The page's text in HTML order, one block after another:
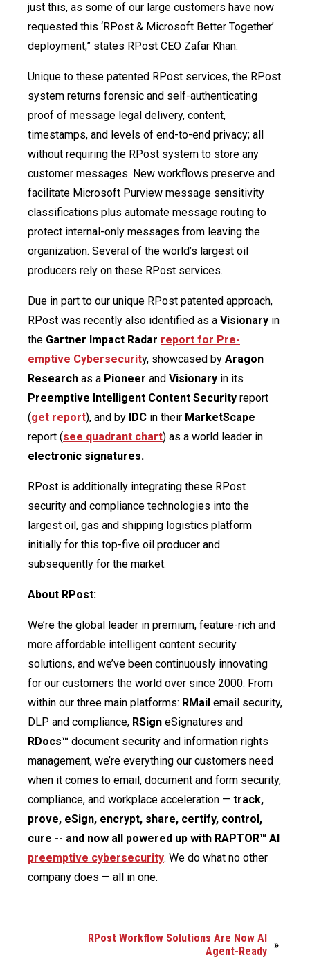
just this, as some of our large customers have now
requested this ‘RPost & Microsoft Better Together’
deployment,” states RPost CEO Zafar Khan.
Unique to these patented RPost services, the RPost
system returns forensic and self-authenticating
proof of message legal delivery, content,
timestamps, and levels of end-to-end privacy; all
without requiring the RPost system to store any
customer messages. New workflows preserve and
facilitate Microsoft Purview message sensitivity
classifications plus automate message routing to
protect internal-only messages from leaving the
organization. Several of the world’s largest oil
producers rely on these RPost services.
Due in part to our unique RPost patented approach,
RPost was recently also identified as a Visionary in
the Gartner Impact Radar report for Pre-
emptive Cybersecurity, showcased by Aragon
Research as a Pioneer and Visionary in its
Preemptive Intelligent Content Security report
(get report), and by IDC in their MarketScape
report (see quadrant chart) as a world leader in
electronic signatures.
RPost is additionally integrating these RPost
security and compliance technologies into the
largest oil, gas and shipping logistics platform
initially for this top-five oil producer and
subsequently for the market.
About RPost:
We’re the global leader in premium, feature-rich and
more affordable intelligent content security
solutions, and we’ve been continuously innovating
for our customers the world over since 2000. From
within our three main platforms: RMail email security,
DLP and compliance, RSign eSignatures and
RDocs™ document security and information rights
management, we’re everything our customers need
when it comes to email, document and form security,
compliance, and workplace acceleration — track,
prove, eSign, encrypt, share, certify, control,
cure -- and now all powered up with RAPTOR™ AI
preemptive cybersecurity. We do what no other
company does — all in one.
»
RPost Workflow Solutions Are Now AI
Agent-Ready